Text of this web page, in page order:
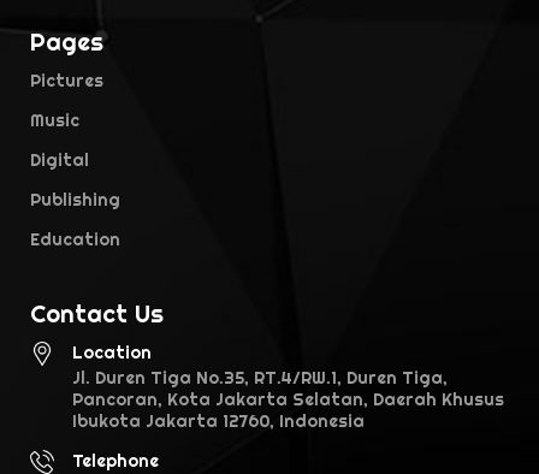
Pages
Pictures
Music
Digital
Publishing
Education
Contact Us
Location
Jl. Duren Tiga No.35, RT.4/RW.1, Duren Tiga,
Pancoran, Kota Jakarta Selatan, Daerah Khusus
Ibukota Jakarta 12760, Indonesia
Telephone